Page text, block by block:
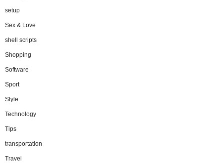
setup
Sex & Love
shell scripts
Shopping
Software
Sport
Style
Technology
Tips
transportation
Travel